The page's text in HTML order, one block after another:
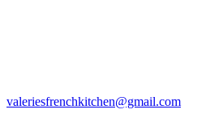
valeriesfrenchkitchen@gmail.com